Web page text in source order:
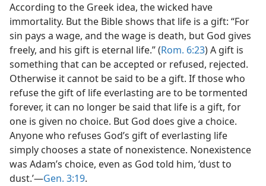
According to the Greek idea, the wicked have
immortality. But the Bible shows that life is a gift: “For
sin pays a wage, and the wage is death, but God gives
freely, and his gift is eternal life.” (Rom. 6:23) A gift is
something that can be accepted or refused, rejected.
Otherwise it cannot be said to be a gift. If those who
refuse the gift of life everlasting are to be tormented
forever, it can no longer be said that life is a gift, for
one is given no choice. But God does give a choice.
Anyone who refuses God’s gift of everlasting life
simply chooses a state of nonexistence. Nonexistence
was Adam’s choice, even as God told him, ‘dust to
dust.’​—Gen. 3:19.